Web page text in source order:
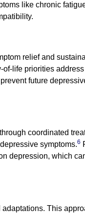
like chronic
relief and
life priorities
future
coordinated
symptoms.6
depression, which
This